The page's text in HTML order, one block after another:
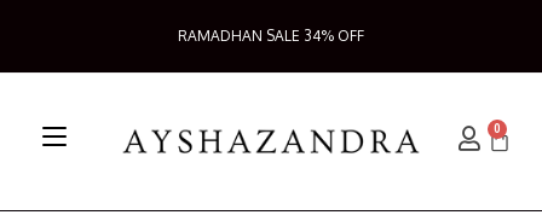
RAMADHAN SALE 34% OFF
0